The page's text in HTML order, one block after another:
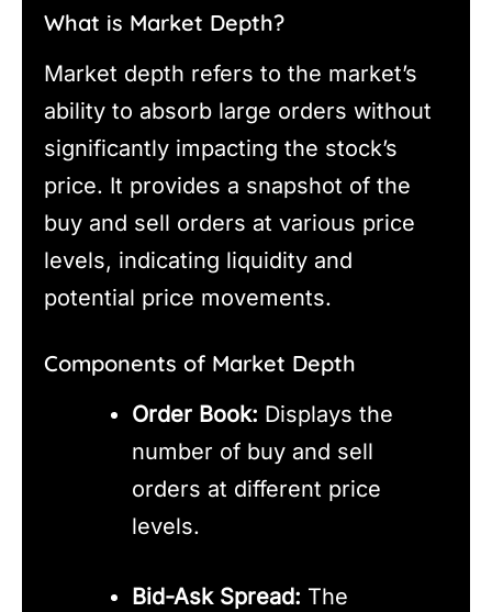
What is Market Depth?
Market depth refers to the market’s
ability to absorb large orders without
significantly impacting the stock’s
price. It provides a snapshot of the
buy and sell orders at various price
levels, indicating liquidity and
potential price movements.
Components of Market Depth
Order Book: Displays the
number of buy and sell
orders at different price
levels.
Bid-Ask Spread: The